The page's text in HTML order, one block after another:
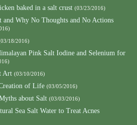
baked in a salt crust (03/23/2016)
and Why No Thoughts and No Actions
18/2016)
Pink Salt Iodine and Selenium for
Art (03/10/2016)
of Life (03/05/2016)
about Salt (03/03/2016)
Sea Salt Water to Treat Acnes